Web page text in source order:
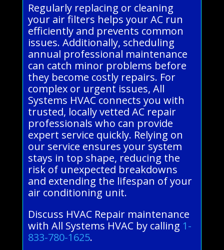
Regularly replacing or cleaning
your air filters helps your AC run
efficiently and prevents common
issues. Additionally, scheduling
annual professional maintenance
can catch minor problems before
they become costly repairs. For
complex or urgent issues, All
Systems HVAC connects you with
trusted, locally vetted AC repair
professionals who can provide
expert service quickly. Relying on
our service ensures your system
stays in top shape, reducing the
risk of unexpected breakdowns
and extending the lifespan of your
air conditioning unit.
Discuss HVAC Repair maintenance
with All Systems HVAC by calling 1-
833-780-1625.